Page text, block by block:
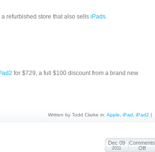
refurbished store that also sells iPads.
for $729, a full $100 discount from a brand new
Written by Todd Clarke in: Apple iPad iPad2 |
Dec 09
2011
Comments
Off